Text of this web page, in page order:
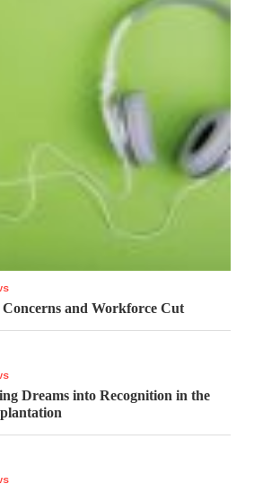
and Workforce Cut
Dreams into Recognition in the